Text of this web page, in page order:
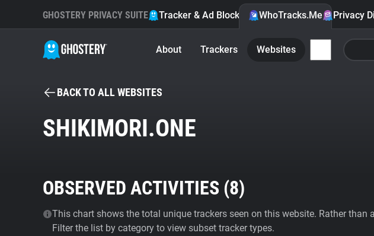
GHOSTERY PRIVACY SUITE Tracker & Ad Blocker WhoTracks.Me Privacy
About Trackers Websites
BACK TO ALL WEBSITES
SHIKIMORI.ONE
OBSERVED ACTIVITIES (8)
This chart shows the total unique trackers seen on this website. Rather
Filter the list by category to view subset tracker types.